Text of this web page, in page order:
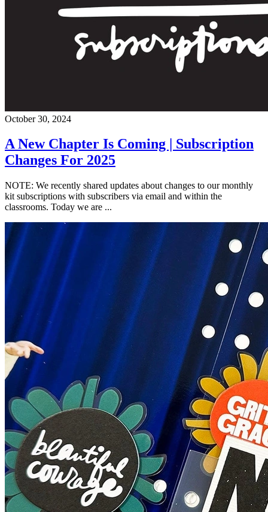
October 30, 2024
A New Chapter Is Coming | Subscription
Changes For 2025
NOTE: We recently shared updates about changes to our monthly
kit subscriptions with subscribers via email and within the
classrooms. Today we are ...